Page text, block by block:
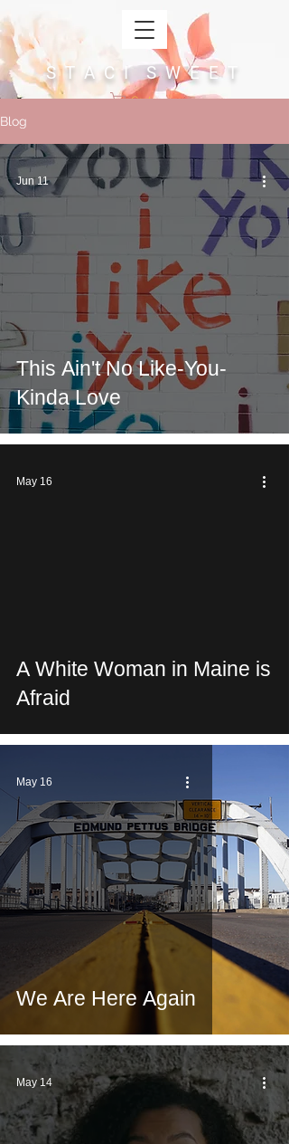
S T A C I S W E E T
Cart
Blog
This Ain't No Like-You-
Kinda Love
Jun 11
A White Woman in Maine is
Afraid
May 16
We Are Here Again
May 16
May 14